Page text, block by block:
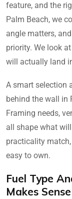
feature, and the
Palm Beach, we
angle matters,
priority. We look
will actually land
A smart selection
behind the wall in
Framing needs,
all shape what
practicality
easy to own.
Fuel Type
Makes Sense